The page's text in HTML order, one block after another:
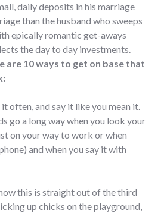
daily deposits in his marriage
than the husband who sweeps
epically romantic get-aways
the day to day investments.
are 10 ways to get on base that
it often, and say it like you mean it.
go a long way when you look your
on your way to work or when
and when you say it with
this is straight out of the third
up chicks on the playground,